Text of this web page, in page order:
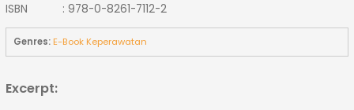
ISBN : 978-0-8261-7112-2
Genres:E-Book Keperawatan
Excerpt: